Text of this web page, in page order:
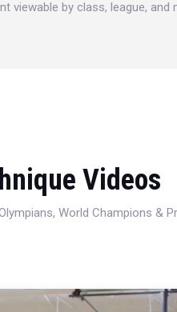
viewable by class, league, and
Videos
World Champions &